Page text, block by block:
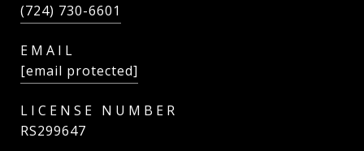
(724) 730-6601
EMAIL
[email protected]
RS299647